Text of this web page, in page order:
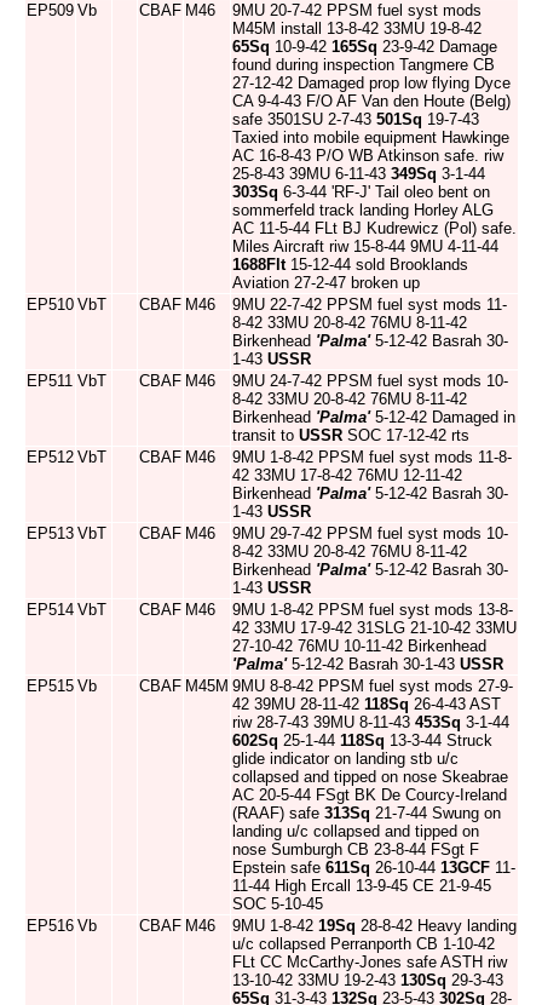
EP509 Vb CBAF M46
9MU 20-7-42 PPSM fuel syst mods
M45M install 13-8-42 33MU 19-8-42
65Sq 10-9-42 165Sq 23-9-42 Damage
found during inspection Tangmere CB
27-12-42 Damaged prop low flying Dyce
CA 9-4-43 F/O AF Van den Houte (Belg)
safe 3501SU 2-7-43 501Sq 19-7-43
Taxied into mobile equipment Hawkinge
AC 16-8-43 P/O WB Atkinson safe. riw
25-8-43 39MU 6-11-43 349Sq 3-1-44
303Sq 6-3-44 'RF-J' Tail oleo bent on
sommerfeld track landing Horley ALG
AC 11-5-44 FLt BJ Kudrewicz (Pol) safe.
Miles Aircraft riw 15-8-44 9MU 4-11-44
1688Flt15-12-44 sold Brooklands
Aviation 27-2-47 broken up
EP510 VbT CBAF M46
9MU 22-7-42 PPSM fuel syst mods 11-
8-42 33MU 20-8-42 76MU 8-11-42
Birkenhead 'Palma'5-12-42 Basrah 30-
1-43 USSR
EP511 VbT CBAF M46
9MU 24-7-42 PPSM fuel syst mods 10-
8-42 33MU 20-8-42 76MU 8-11-42
Birkenhead 'Palma'5-12-42 Damaged in
transit to USSR SOC 17-12-42 rts
EP512 VbT CBAF M46
9MU 1-8-42 PPSM fuel syst mods 11-8-
42 33MU 17-8-42 76MU 12-11-42
Birkenhead 'Palma'5-12-42 Basrah 30-
1-43 USSR
EP513 VbT CBAF M46
9MU 29-7-42 PPSM fuel syst mods 10-
8-42 33MU 20-8-42 76MU 8-11-42
Birkenhead 'Palma'5-12-42 Basrah 30-
1-43 USSR
EP514 VbT CBAF M46
9MU 1-8-42 PPSM fuel syst mods 13-8-
42 33MU 17-9-42 31SLG 21-10-42 33MU
27-10-42 76MU 10-11-42 Birkenhead
'Palma'5-12-42 Basrah 30-1-43 USSR
EP515 Vb CBAF M45M 9MU 8-8-42 PPSM fuel syst mods 27-9-
42 39MU 28-11-42 118Sq 26-4-43 AST
riw 28-7-43 39MU 8-11-43 453Sq 3-1-44
602Sq 25-1-44 118Sq 13-3-44 Struck
glide indicator on landing stb u/c
collapsed and tipped on nose Skeabrae
AC 20-5-44 FSgt BK De Courcy-Ireland
(RAAF) safe 313Sq 21-7-44 Swung on
landing u/c collapsed and tipped on
nose Sumburgh CB 23-8-44 FSgt F
Epstein safe 611Sq 26-10-44 13GCF 11-
11-44 High Ercall 13-9-45 CE 21-9-45
SOC 5-10-45
EP516 Vb CBAF M46 9MU 1-8-42 19Sq 28-8-42 Heavy landing
u/c collapsed Perranporth CB 1-10-42
FLt CC McCarthy-Jones safe ASTH riw
13-10-42 33MU 19-2-43 130Sq 29-3-43
65Sq 31-3-43 132Sq 23-5-43 302Sq 28-